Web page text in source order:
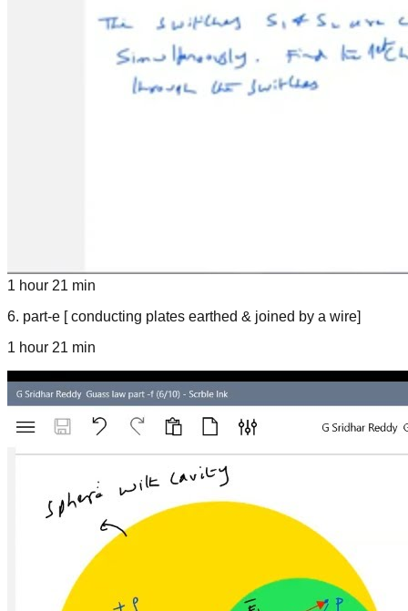
1 hour 21 min
6. part-e [ conducting plates earthed & joined by a wire]
1 hour 21 min